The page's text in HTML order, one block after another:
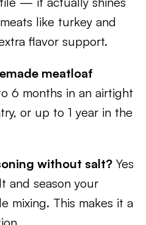
like turkey and
flavor support.
meatloaf
6 months in an airtight
or up to 1 year in the
without salt? Yes
and season your
mixing. This makes it a